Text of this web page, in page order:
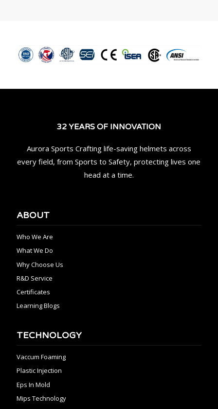
32 YEARS OF INNOVATION
Aurora Sports Crafting life-saving helmets across
every field, from Sports to Safety, protecting lives one
head at a time.
ABOUT
Who We Are
What We Do
Why Choose Us
R&D Service
Certificates
Learning Blogs
TECHNOLOGY
Vaccum Foaming
Plastic Injection
Eps In Mold
Mips Technology